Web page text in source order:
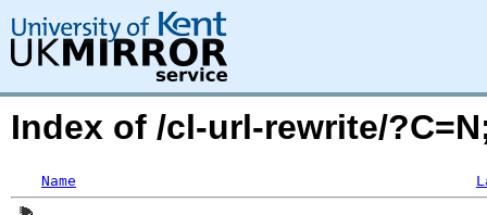
Index of /cl-url-rewrite/
Name